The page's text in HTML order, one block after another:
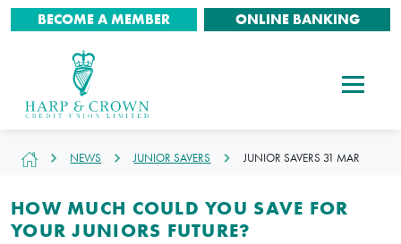
BECOME A MEMBER ONLINE BANKING
NEWS JUNIOR SAVERS JUNIOR SAVERS 31 MAR
HOW MUCH COULD YOU SAVE FOR
YOUR JUNIORS FUTURE?